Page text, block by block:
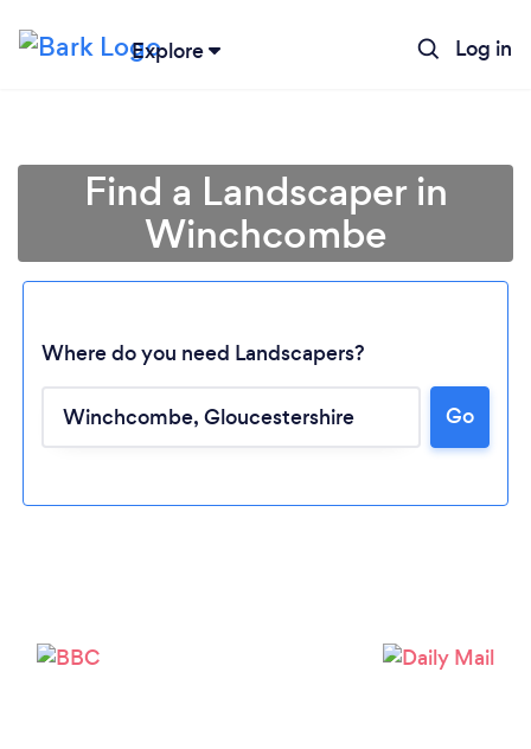
Explore Log in
Find a Landscaper in
Winchcombe
Where do you need Landscapers?
Go